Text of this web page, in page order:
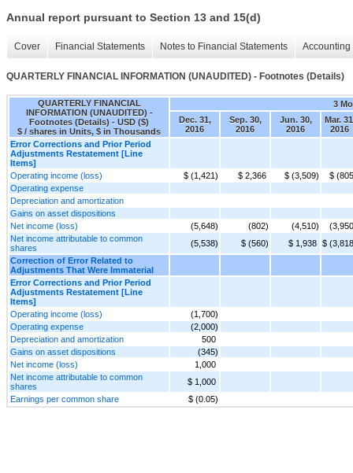
Annual report pursuant to Section 13 and 15(d)
Cover Financial Statements Notes to Financial Statements
QUARTERLY FINANCIAL INFORMATION (UNAUDITED) - Footnotes (Details)
QUARTERLY FINANCIAL
INFORMATION (UNAUDITED) -
Footnotes (Details) - USD ($)
$ / shares in Units, $ in Thousands
3
Dec. 31,
2016
Sep. 30,
2016
Jun. 30,
2016
Mar.
2016
Error Corrections and Prior Period
Adjustments Restatement [Line
Items]
Operating income (loss)
$ (1,421) $ 2,366 $ (3,509)
$
Operating expense
Depreciation and amortization
Gains on asset dispositions
Net income (loss)
(5,648) (802) (4,510)
Net income attributable to common
shares
(5,538) $ (560) $ 1,938
$
Correction of Error Related to
Adjustments That Were Immaterial
Error Corrections and Prior Period
Adjustments Restatement [Line
Items]
Operating income (loss)
(1,700)
Operating expense
(2,000)
Depreciation and amortization
500
Gains on asset dispositions
(345)
Net income (loss)
1,000
Net income attributable to common
shares
$ 1,000
Earnings per common share
$ (0.05)